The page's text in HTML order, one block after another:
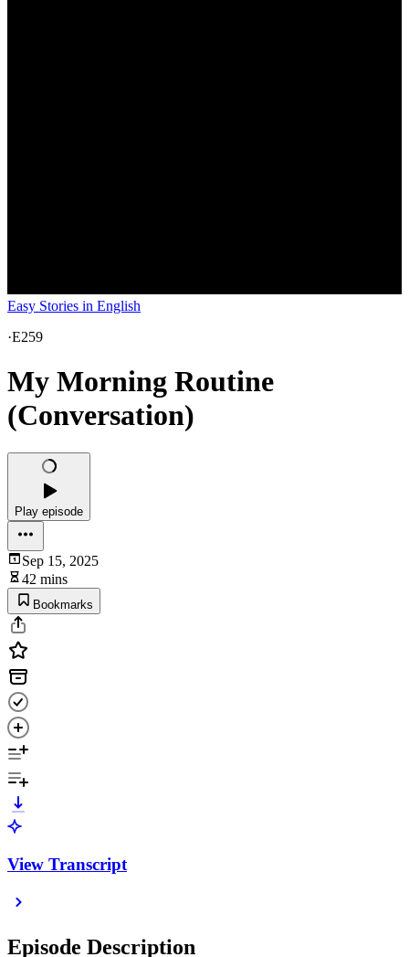
Easy Stories in English
·E259
My Morning Routine
(Conversation)
Play episode
Sep 15, 2025
42 mins
Bookmarks
View Transcript
Episode Description